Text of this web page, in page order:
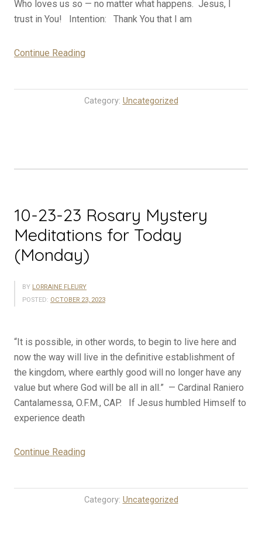
Who loves us so — no matter what happens. Jesus, I
trust in You! Intention: Thank You that I am
Continue Reading
Rosary
Category: Uncategorized
10-23-23 Rosary Mystery
Meditations for Today
(Monday)
BY LORRAINE FLEURY
POSTED: OCTOBER 23, 2023
“It is possible, in other words, to begin to live here and
now the way will live in the definitive establishment of
the kingdom, where earthly good will no longer have any
value but where God will be all in all.” — Cardinal Raniero
Cantalamessa, O.F.M., CAP. If Jesus humbled Himself to
experience death
Continue Reading
Rosary
Category: Uncategorized